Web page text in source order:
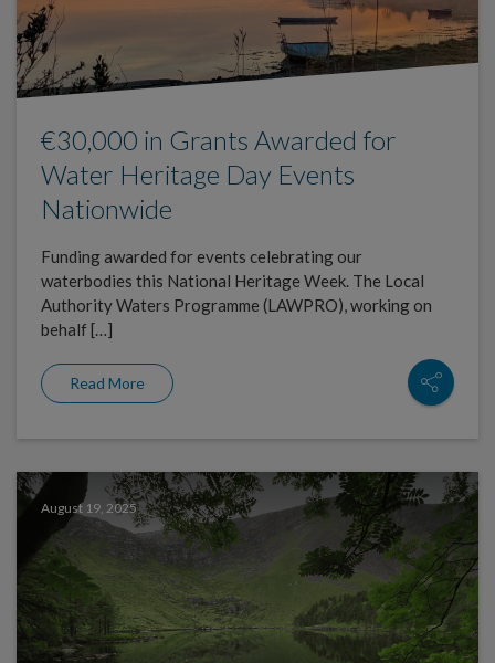
€30,000 in Grants Awarded for
Water Heritage Day Events
Nationwide
Funding awarded for events celebrating our
waterbodies this National Heritage Week. The Local
Authority Waters Programme (LAWPRO), working on
behalf […]
Read More
August 19, 2025